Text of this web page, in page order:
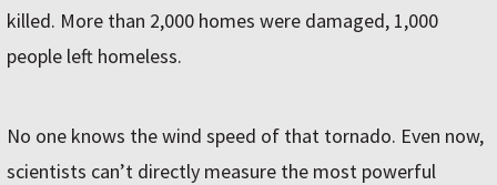
killed. More than 2,000 homes were damaged, 1,000
people left homeless.
No one knows the wind speed of that tornado. Even now,
scientists can’t directly measure the most powerful